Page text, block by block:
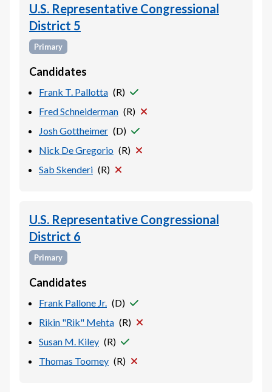
U.S. Representative Congressional
District 5
Primary
Candidates
Frank T. Pallotta (R)
Fred Schneiderman (R)
Josh Gottheimer (D)
Nick De Gregorio (R)
Sab Skenderi (R)
U.S. Representative Congressional
District 6
Primary
Candidates
Frank Pallone Jr. (D)
Rikin "Rik" Mehta (R)
Susan M. Kiley (R)
Thomas Toomey (R)